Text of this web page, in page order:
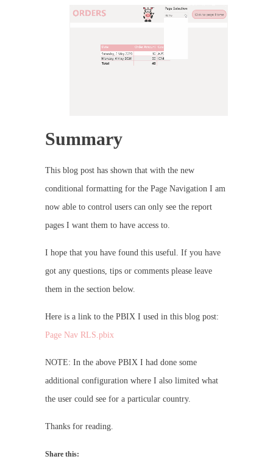
Summary
This blog post has shown that with the new
conditional formatting for the Page Navigation I am
now able to control users can only see the report
pages I want them to have access to.
I hope that you have found this useful. If you have
got any questions, tips or comments please leave
them in the section below.
Here is a link to the PBIX I used in this blog post:
Page Nav RLS.pbix
NOTE: In the above PBIX I had done some
additional configuration where I also limited what
the user could see for a particular country.
Thanks for reading.
Share this: